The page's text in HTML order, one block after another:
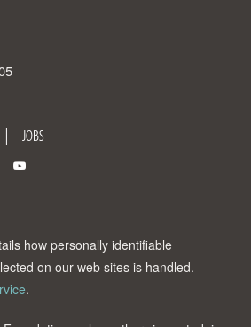
JOBS
how personally identifiable
on our web sites is handled.
.